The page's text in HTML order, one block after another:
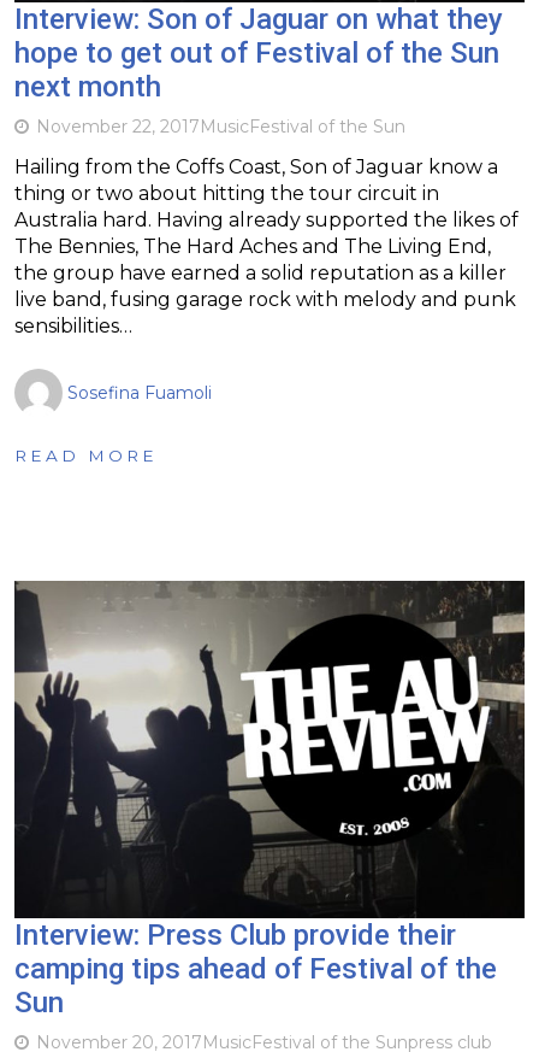
Interview: Son of Jaguar on what they
hope to get out of Festival of the Sun
next month
November 22, 2017MusicFestival of the Sun
Hailing from the Coffs Coast, Son of Jaguar know a
thing or two about hitting the tour circuit in
Australia hard. Having already supported the likes of
The Bennies, The Hard Aches and The Living End,
the group have earned a solid reputation as a killer
live band, fusing garage rock with melody and punk
sensibilities…
Sosefina Fuamoli
READ MORE
Interview: Press Club provide their
camping tips ahead of Festival of the
Sun
November 20, 2017MusicFestival of the Sunpress club